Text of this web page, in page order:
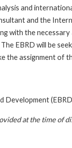
and
and the
with the
EBRD will be
the assignment of
Development
at the time of